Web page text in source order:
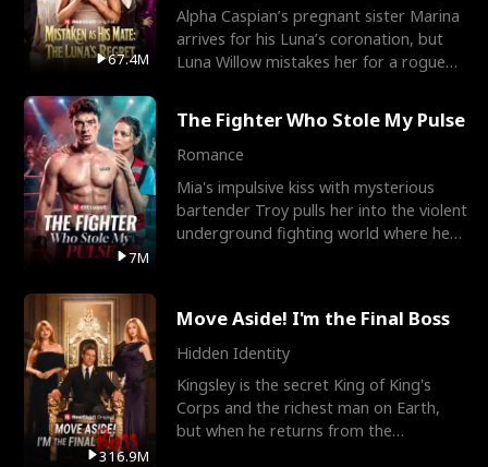
67.4M
Alpha Caspian’s pregnant sister Marina
arrives for his Luna’s coronation, but
Luna Willow mistakes her for a rogue
7M
The Fighter Who Stole My Pulse
Romance
Mia's impulsive kiss with mysterious
bartender Troy pulls her into the violent
underground fighting world where he
316.9M
Move Aside! I'm the Final Boss
Hidden Identity
Kingsley is the secret King of King's
Corps and the richest man on Earth,
but when he returns from the